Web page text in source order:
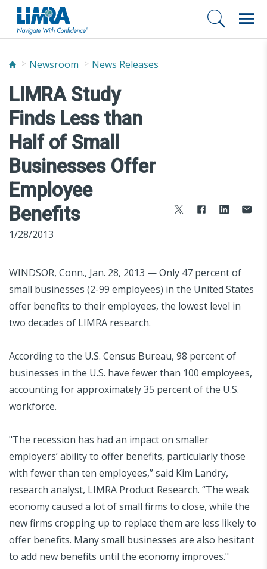
Newsroom News Releases
LIMRA Study
Finds Less than
Half of Small
Businesses Offer
Employee
Benefits
1/28/2013
WINDSOR, Conn., Jan. 28, 2013 — Only 47 percent of
small businesses (2-99 employees) in the United States
offer benefits to their employees, the lowest level in
two decades of LIMRA research.
According to the U.S. Census Bureau, 98 percent of
businesses in the U.S. have fewer than 100 employees,
accounting for approximately 35 percent of the U.S.
workforce.
"The recession has had an impact on smaller
employers’ ability to offer benefits, particularly those
with fewer than ten employees,” said Kim Landry,
research analyst, LIMRA Product Research. “The weak
economy caused a lot of small firms to close, while the
new firms cropping up to replace them are less likely to
offer benefits. Many small businesses are also hesitant
to add new benefits until the economy improves."